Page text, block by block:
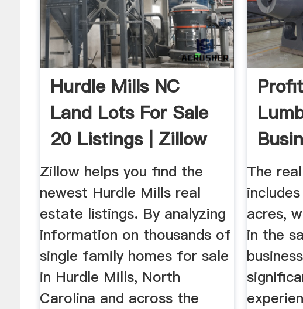
Hurdle Mills NC
Land Lots For Sale
20 Listings | Zillow
Zillow helps you find the
newest Hurdle Mills real
estate listings. By analyzing
information on thousands of
single family homes for sale
in Hurdle Mills, North
Carolina and across the
The
acres,
in the